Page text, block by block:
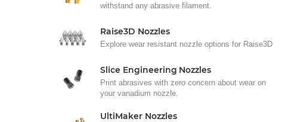
withstand any abrasive filament.
Raise3D Nozzles
Explore wear resistant nozzle options for Raise3D
Slice Engineering Nozzles
Print abrasives with zero concern about wear on
your vanadium nozzle.
UltiMaker Nozzles